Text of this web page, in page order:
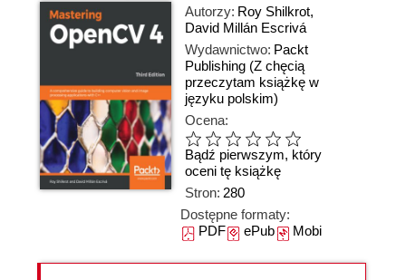
Autorzy: Roy Shilkrot,
David Millán Escrivá
Wydawnictwo: Packt
Publishing (Z chęcią
przeczytam książkę w
języku polskim)
Ocena:
Bądź pierwszym, który
oceni tę książkę
Stron: 280
Dostępne formaty:
PDFePubMobi